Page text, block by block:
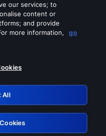
these services
our services; to
content or
and provide
more information,
go
All